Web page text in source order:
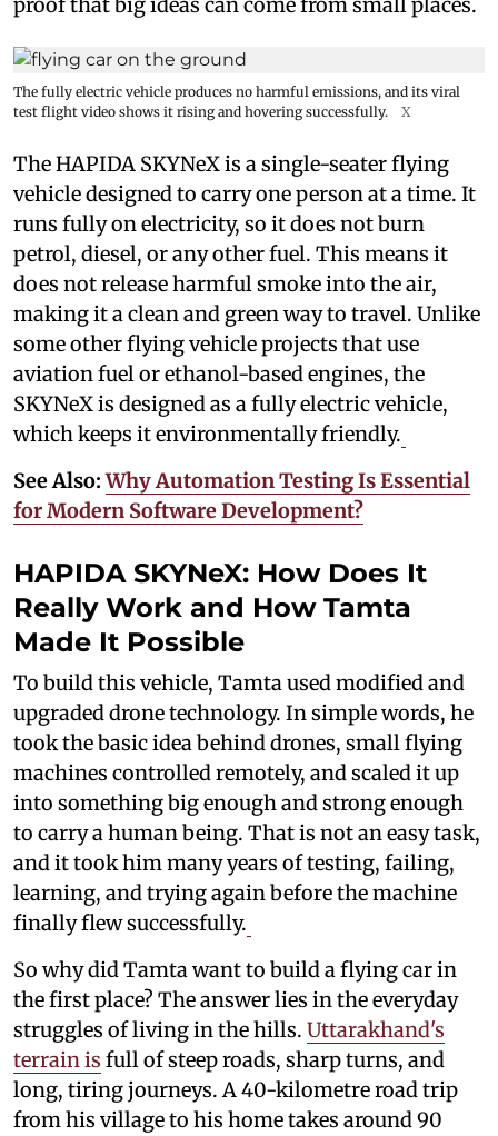
The fully electric vehicle produces no harmful emissions, and its viral
test flight video shows it rising and hovering successfully.
X
The HAPIDA SKYNeX is a single-seater flying
vehicle designed to carry one person at a time. It
runs fully on electricity, so it does not burn
petrol, diesel, or any other fuel. This means it
does not release harmful smoke into the air,
making it a clean and green way to travel. Unlike
some other flying vehicle projects that use
aviation fuel or ethanol-based engines, the
SKYNeX is designed as a fully electric vehicle,
which keeps it environmentally friendly.
See Also:Why Automation Testing Is Essential
for Modern Software Development?
HAPIDA SKYNeX: How Does It
Really Work and How Tamta
Made It Possible
To build this vehicle, Tamta used modified and
upgraded drone technology. In simple words, he
took the basic idea behind drones, small flying
machines controlled remotely, and scaled it up
into something big enough and strong enough
to carry a human being. That is not an easy task,
and it took him many years of testing, failing,
learning, and trying again before the machine
finally flew successfully.
So why did Tamta want to build a flying car in
the first place? The answer lies in the everyday
struggles of living in the hills. Uttarakhand's
terrain is full of steep roads, sharp turns, and
long, tiring journeys. A 40-kilometre road trip
from his village to his home takes around 90